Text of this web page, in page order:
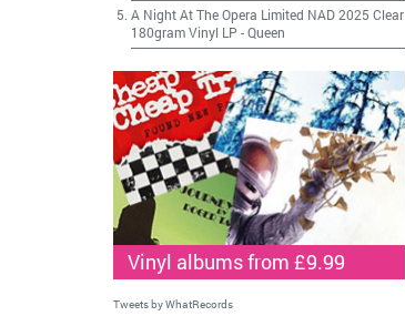
A Night At The Opera Limited NAD 2025 Clear
180gram Vinyl LP -Queen
Vinyl albums from £9.99
Tweets by WhatRecords